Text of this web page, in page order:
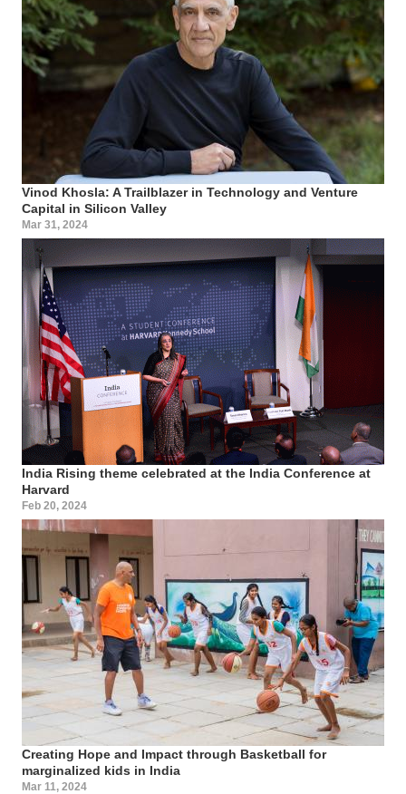
Vinod Khosla: A Trailblazer in Technology and Venture
Capital in Silicon Valley
Mar 31, 2024
India Rising theme celebrated at the India Conference at
Harvard
Feb 20, 2024
Creating Hope and Impact through Basketball for
marginalized kids in India
Mar 11, 2024